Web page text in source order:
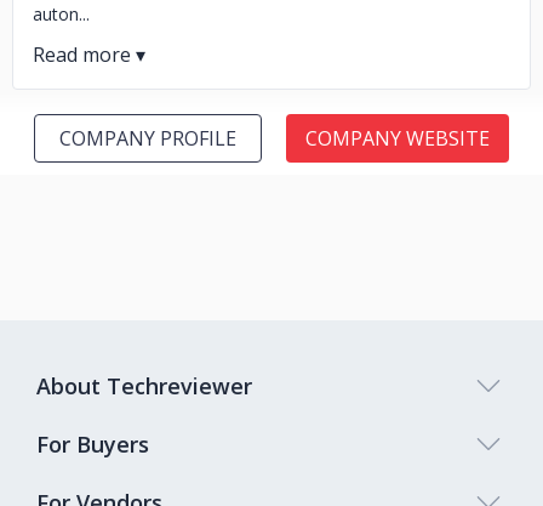
auton...
COMPANY PROFILE COMPANY WEBSITE
About Techreviewer
For Buyers